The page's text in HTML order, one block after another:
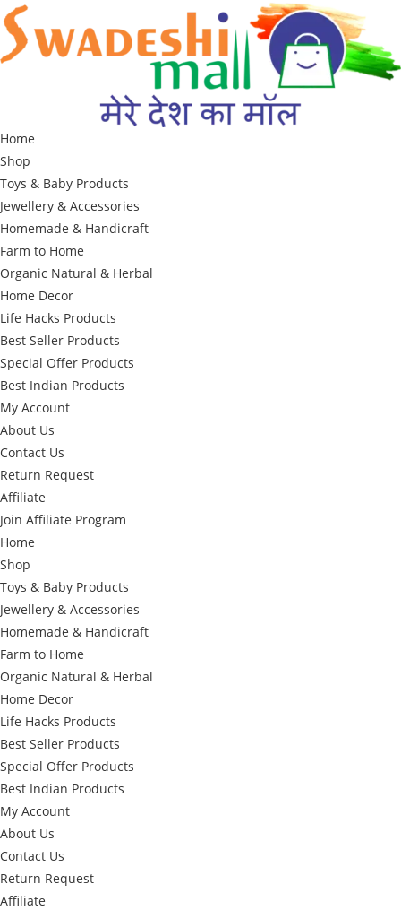
Skip
to
content
Home
Shop
Toys & Baby Products
Jewellery & Accessories
Homemade & Handicraft
Farm to Home
Organic Natural & Herbal
Home Decor
Life Hacks Products
Best Seller Products
Special Offer Products
Best Indian Products
My Account
About Us
Contact Us
Return Request
Affiliate
Join Affiliate Program
Home
Shop
Toys & Baby Products
Jewellery & Accessories
Homemade & Handicraft
Farm to Home
Organic Natural & Herbal
Home Decor
Life Hacks Products
Best Seller Products
Special Offer Products
Best Indian Products
My Account
About Us
Contact Us
Return Request
Affiliate